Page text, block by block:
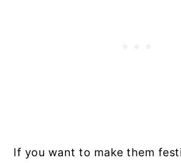
If you want to make them